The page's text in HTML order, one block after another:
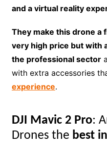
and a virtual reality
They make this drone a
very high price but with
the professional sector
with extra accessories
experience.
DJI Mavic 2 Pro:
Drones the best